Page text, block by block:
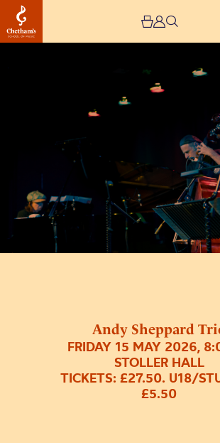
Andy Sheppard
FRIDAY 15 MAY 2026,
STOLLER HALL
TICKETS: £27.50. U18/
£5.50
Andy